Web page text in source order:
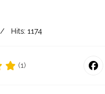
Hits: 1174
(1)